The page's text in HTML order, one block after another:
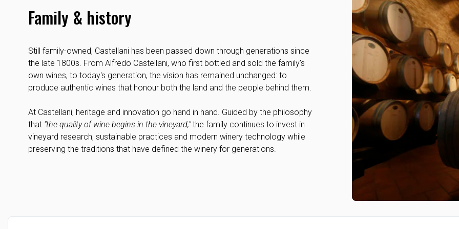
Family & history
Still family-owned, Castellani has been passed down through generations since
the late 1800s. From Alfredo Castellani, who first bottled and sold the family's
own wines, to today's generation, the vision has remained unchanged: to
produce authentic wines that honour both the land and the people behind them.
At Castellani, heritage and innovation go hand in hand. Guided by the philosophy
that "the quality of wine begins in the vineyard,"the family continues to invest in
vineyard research, sustainable practices and modern winery technology while
preserving the traditions that have defined the winery for generations.